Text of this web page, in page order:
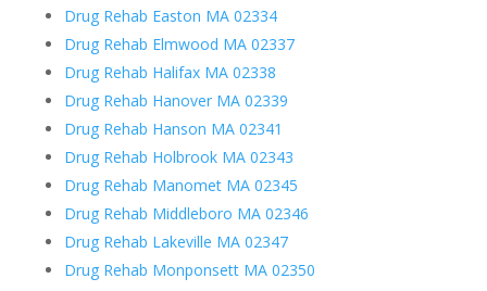
Drug Rehab Easton MA 02334
Drug Rehab Elmwood MA 02337
Drug Rehab Halifax MA 02338
Drug Rehab Hanover MA 02339
Drug Rehab Hanson MA 02341
Drug Rehab Holbrook MA 02343
Drug Rehab Manomet MA 02345
Drug Rehab Middleboro MA 02346
Drug Rehab Lakeville MA 02347
Drug Rehab Monponsett MA 02350